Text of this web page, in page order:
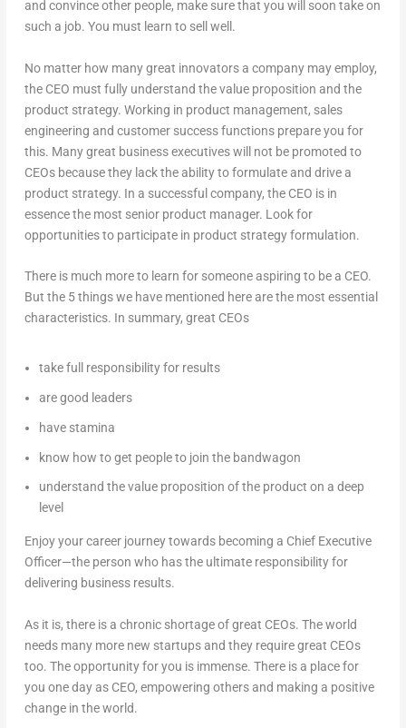
and convince other people, make sure that you will soon take on
such a job. You must learn to sell well.
No matter how many great innovators a company may employ,
the CEO must fully understand the value proposition and the
product strategy. Working in product management, sales
engineering and customer success functions prepare you for
this. Many great business executives will not be promoted to
CEOs because they lack the ability to formulate and drive a
product strategy. In a successful company, the CEO is in
essence the most senior product manager. Look for
opportunities to participate in product strategy formulation.
There is much more to learn for someone aspiring to be a CEO.
But the 5 things we have mentioned here are the most essential
characteristics. In summary, great CEOs
take full responsibility for results
are good leaders
have stamina
know how to get people to join the bandwagon
understand the value proposition of the product on a deep
level
Enjoy your career journey towards becoming a Chief Executive
Officer—the person who has the ultimate responsibility for
delivering business results.
As it is, there is a chronic shortage of great CEOs. The world
needs many more new startups and they require great CEOs
too. The opportunity for you is immense. There is a place for
you one day as CEO, empowering others and making a positive
change in the world.